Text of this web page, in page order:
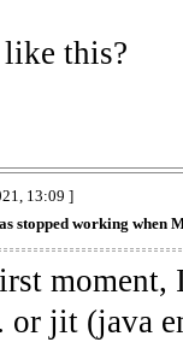
this?
13:09 ]
stopped working when
jit (java